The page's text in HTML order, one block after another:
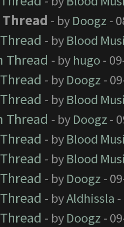
Thread - by Doogz -
- by Blood
Thread - by hugo -
- by Doogz -
- by Blood
Thread - by Doogz -
- by Blood
- by Blood
- by Doogz -
- byAldhissla
- by Doogz -